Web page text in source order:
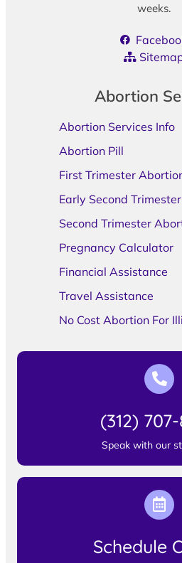
weeks.
Abortion
Abortion Services Info
Abortion Pill
First Trimester
Early Second
Second Trimester
Pregnancy Calculator
Financial Assistance
Travel Assistance
No Cost Abortion For
(312)
Speak with our
Schedule